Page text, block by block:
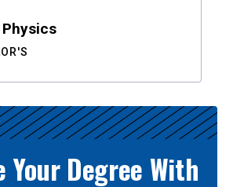
Your Degree With